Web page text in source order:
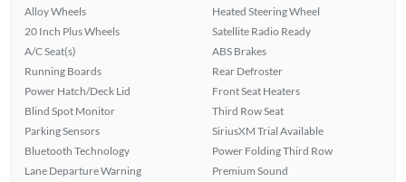
Alloy Wheels
20 Inch Plus Wheels
A/C Seat(s)
Running Boards
Power Hatch/Deck Lid
Blind Spot Monitor
Parking Sensors
Bluetooth Technology
Lane Departure Warning
Heated Steering Wheel
Satellite Radio Ready
ABS Brakes
Rear Defroster
Front Seat Heaters
Third Row Seat
SiriusXM Trial Available
Power Folding Third Row
Premium Sound